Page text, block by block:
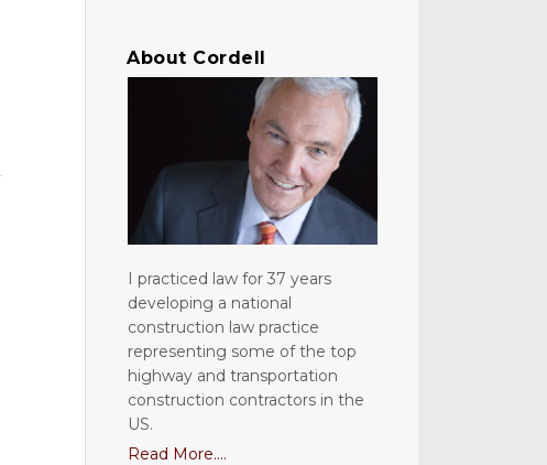
About Cordell
I practiced law for 37 years
developing a national
construction law practice
representing some of the top
highway and transportation
construction contractors in the
US.
Read More....